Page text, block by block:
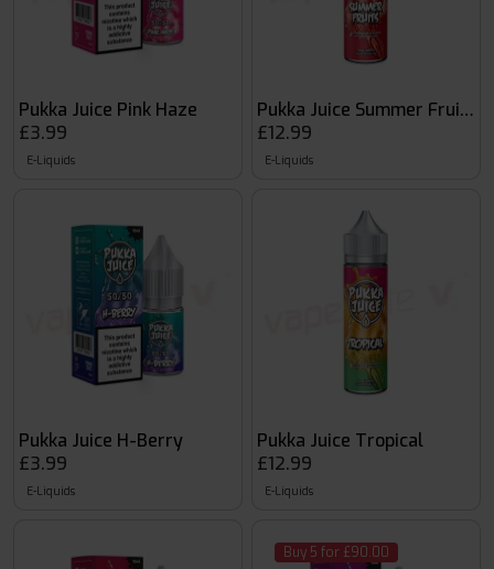
Pukka Juice Pink Haze
£3.99
E-Liquids
Pukka Juice H-Berry
£3.99
E-Liquids
Pukka Juice Summer Fruits
£12.99
E-Liquids
Pukka Juice Tropical
£12.99
E-Liquids
Buy 5 for £90.00